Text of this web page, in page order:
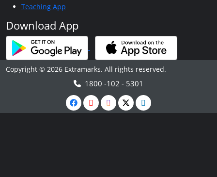
Teaching App
Download App
Copyright © 2026 Extramarks. All rights reserved.
1800 -102 - 5301